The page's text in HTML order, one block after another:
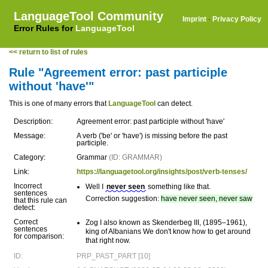
LanguageTool Community
Error Rules for LanguageTool
Imprint · Privacy Policy
<< return to list of rules
Rule "Agreement error: past participle
without 'have'"
This is one of many errors that LanguageTool can detect.
Description:
Agreement error: past participle without 'have'
Message:
A verb ('be' or 'have') is missing before the past
participle.
Category:
Grammar (ID: GRAMMAR)
Link:
https://languagetool.org/insights/post/verb-tenses/
Incorrect
sentences
that this rule can
detect:
Well I never seen something like that.
Correction suggestion: have never seen, never saw
Correct
sentences
for comparison:
Zog I also known as Skenderbeg III, (1895–1961),
king of Albanians We don't know how to get around
that right now.
ID:
PRP_PAST_PART [10]